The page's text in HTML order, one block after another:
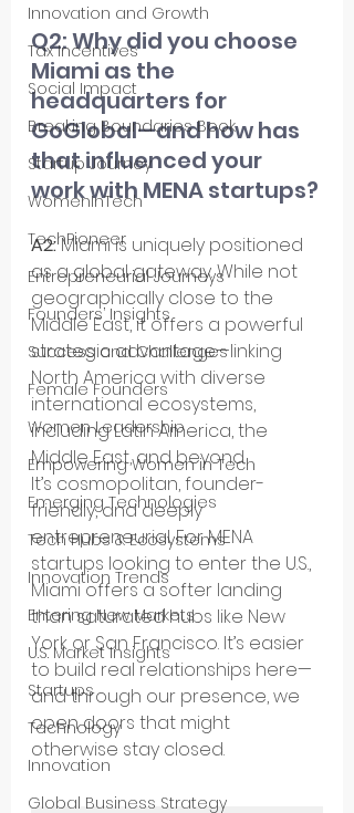
Innovation and Growth
Tax Incentives
Social Impact
Breaking Boundaries Book
Startup Journey
WomenInTech
TechPioneer
Entrepreneurial Journeys
Founders’ Insights
Success and Challenges
Female Founders
Women Leadership
Empowering Women in Tech
Emerging Technologies
Tech Hubs & Ecosystems
Innovation Trends
Entering New Markets
U.S. Market Insights
Startups
Technology
Innovation
Global Business Strategy
Q2: Why did you choose
Miami as the
headquarters for
GoGlobal—and how has
that influenced your
work with MENA startups?
A2: Miami is uniquely positioned
as a global gateway. While not
geographically close to the
Middle East, it offers a powerful
strategic advantage—linking
North America with diverse
international ecosystems,
including Latin America, the
Middle East, and beyond.
It’s cosmopolitan, founder-
friendly, and deeply
entrepreneurial. For MENA
startups looking to enter the U.S.,
Miami offers a softer landing
than saturated hubs like New
York or San Francisco. It’s easier
to build real relationships here—
and through our presence, we
open doors that might
otherwise stay closed.